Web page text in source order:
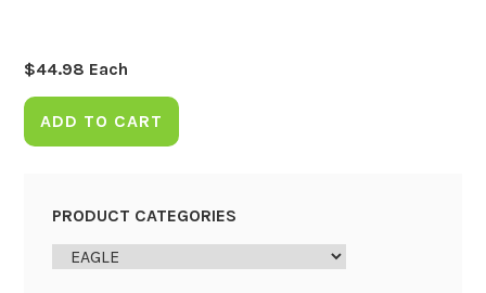
$44.98 Each
ADD TO CART
PRODUCT CATEGORIES